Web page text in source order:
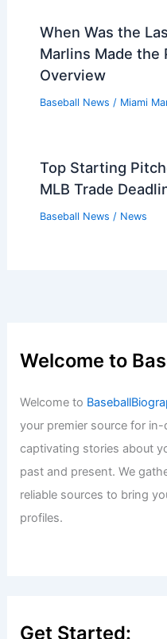
When Was the
Marlins Made the
Overview
Baseball News / Miami
Top Starting
MLB Trade
Baseball News / News
Welcome to
Welcome to
your premier source for in-
captivating stories about
past and present. We
reliable sources to bring
profiles.
Get Started: